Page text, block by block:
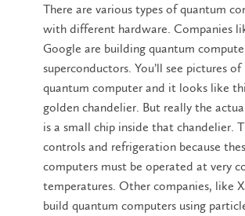
There are various types of quantum
with different hardware. Companies
Google are building quantum
superconductors. You’ll see pictures of
quantum computer and it looks like
golden chandelier. But really the
is a small chip inside that chandelier.
controls and refrigeration because
computers must be operated at very
temperatures. Other companies, like
build quantum computers using